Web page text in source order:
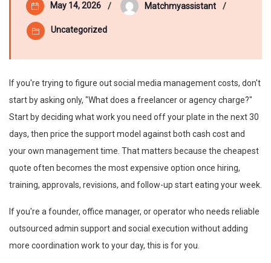
May 14, 2026 Matchmyassistant
Uncategorized
If you're trying to figure out social media management costs, don't
start by asking only, "What does a freelancer or agency charge?"
Start by deciding what work you need off your plate in the next 30
days, then price the support model against both cash cost and
your own management time. That matters because the cheapest
quote often becomes the most expensive option once hiring,
training, approvals, revisions, and follow-up start eating your week.
If you're a founder, office manager, or operator who needs reliable
outsourced admin support and social execution without adding
more coordination work to your day, this is for you.